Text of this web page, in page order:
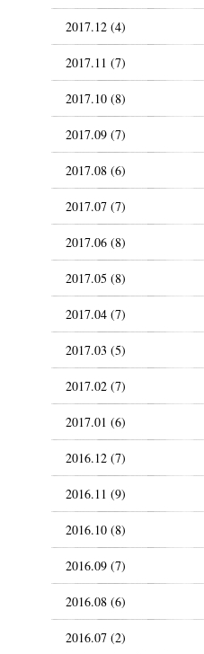
2017.12 (4)
2017.11 (7)
2017.10 (8)
2017.09 (7)
2017.08 (6)
2017.07 (7)
2017.06 (8)
2017.05 (8)
2017.04 (7)
2017.03 (5)
2017.02 (7)
2017.01 (6)
2016.12 (7)
2016.11 (9)
2016.10 (8)
2016.09 (7)
2016.08 (6)
2016.07 (2)